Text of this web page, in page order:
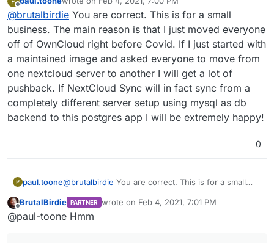
If I understand @paul-toone (putting together
information from is posts)gitlab-ee.
He wants or is using cloudron for his company or
dev team.
I would not want a custom and self maintained app
for Nextcloud
May sound rude but with the official one I can
complain if something is not working as intended.
But now imagine the chaos when a custom build
Nextcloud has a problem and some Data is lost.
(worst case)
. . .
When using Cloudron for a company or a team I
Offline last edited by
@brutalbirdie You are correct. This is for a small
business. The main reason is that I just moved everyone
off of OwnCloud right before Covid. If I just started with
a maintained image and asked everyone to move from
one nextcloud server to another I will get a lot of
pushback. If NextCloud Sync will in fact sync from a
completely different server setup using mysql as db
backend to this postgres app I will be extremely happy!
0
P paul.toone@brutalbirdie You are correct. This is for a small
everyone off of OwnCloud right before Covid. If I
just started with a maintained image and asked
Offline
BrutalBirdie PARTNER wrote on Feb 4, 2021, 7:01 PM
last edited by BrutalBirdie Feb 4, 2021, 7:13
@paul-toone Hmm